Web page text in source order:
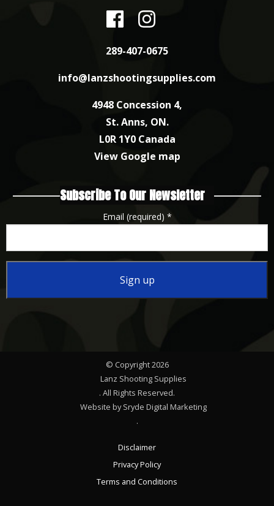
289-407-0675
info@lanzshootingsupplies.com
4948 Concession 4,
St. Anns, ON.
L0R 1Y0 Canada
View Google map
Subscribe To Our Newsletter
Email (required) *
© Copyright 2026
Lanz Shooting Supplies
. All Rights Reserved.
Website by Sryde Digital Marketing
.
Disclaimer
Privacy Policy
Terms and Conditions